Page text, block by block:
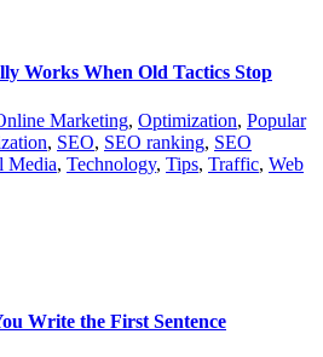
Works When Old Tactics Stop
Marketing, Optimization, Popular
, SEO, SEO ranking, SEO
Media, Technology, Tips, Traffic, Web
Write the First Sentence